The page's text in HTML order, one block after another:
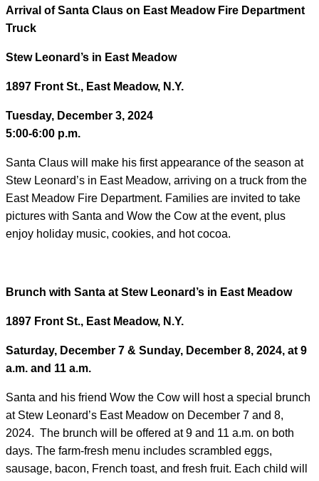
Arrival of Santa Claus on East Meadow Fire Department
Truck
Stew Leonard’s in East Meadow
1897 Front St., East Meadow, N.Y.
Tuesday, December 3, 2024
5:00-6:00 p.m.
Santa Claus will make his first appearance of the season at
Stew Leonard’s in East Meadow, arriving on a truck from the
East Meadow Fire Department. Families are invited to take
pictures with Santa and Wow the Cow at the event, plus
enjoy holiday music, cookies, and hot cocoa.
Brunch with Santa at Stew Leonard’s in East Meadow
1897 Front St., East Meadow, N.Y.
Saturday, December 7 & Sunday, December 8, 2024, at 9
a.m. and 11 a.m.
Santa and his friend Wow the Cow will host a special brunch
at Stew Leonard’s East Meadow on December 7 and 8,
2024. The brunch will be offered at 9 and 11 a.m. on both
days. The farm-fresh menu includes scrambled eggs,
sausage, bacon, French toast, and fresh fruit. Each child will